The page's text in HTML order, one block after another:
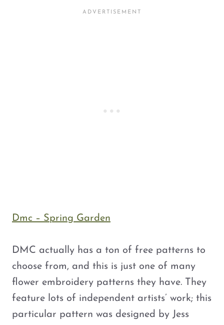
Dmc – Spring Garden
DMC actually has a ton of free patterns to
choose from, and this is just one of many
flower embroidery patterns they have. They
feature lots of independent artists’ work; this
particular pattern was designed by Jess